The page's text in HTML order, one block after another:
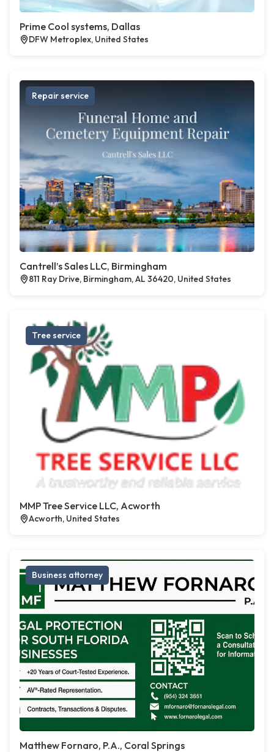
Prime Cool systems, Dallas
DFW Metroplex, United States
Repair service
Cantrell’s Sales LLC, Birmingham
811 Ray Drive, Birmingham, AL 36420, United States
Tree service
MMP Tree Service LLC, Acworth
Acworth, United States
Business attorney
Matthew Fornaro, P.A., Coral Springs